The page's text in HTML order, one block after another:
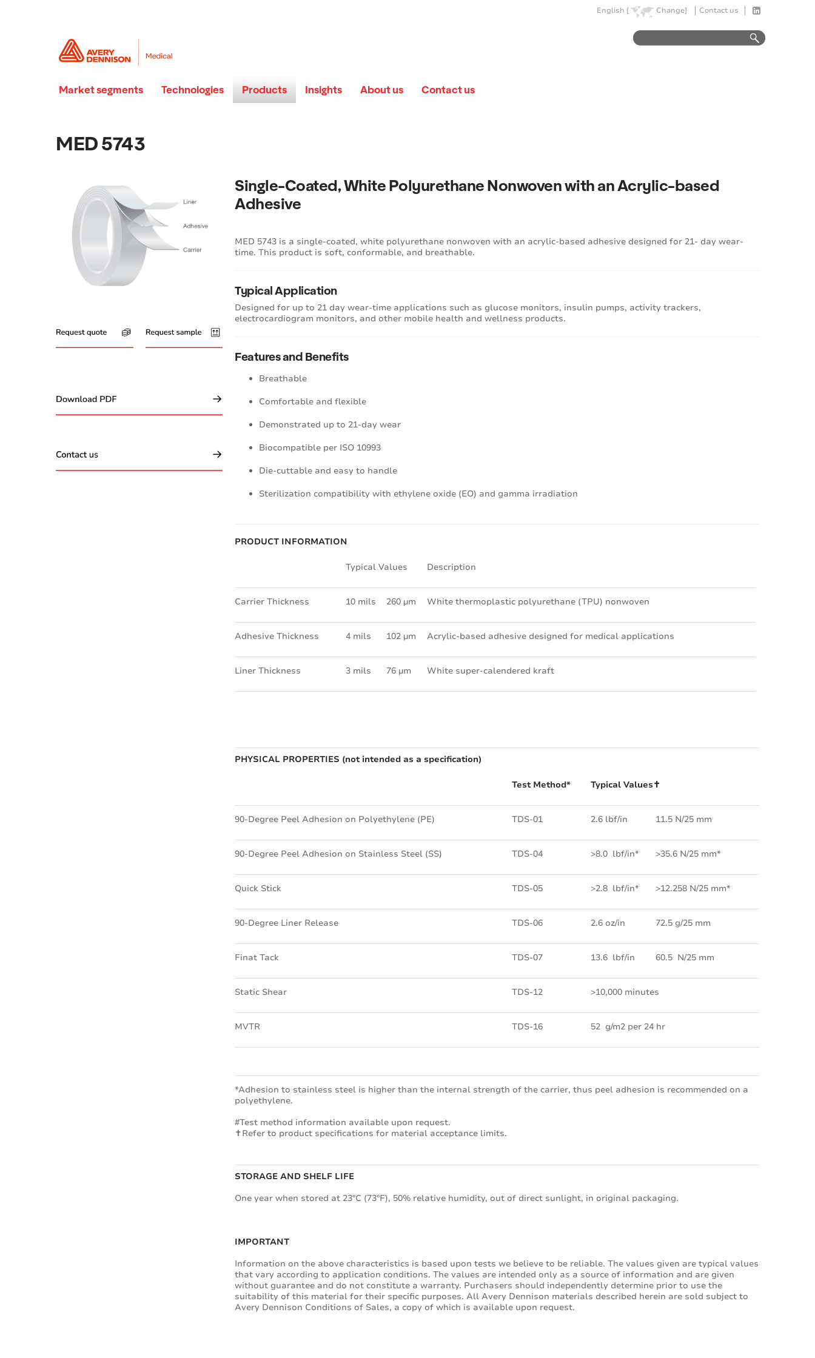
English [ Change] Contact us
Market segments Technologies Products Insights About us Contact us
MED 5743
Single-Coated, White Polyurethane Nonwoven with an Acrylic-based
Adhesive
MED 5743 is a single-coated, white polyurethane nonwoven with an acrylic-based adhesive designed for 21- day wear-
time. This product is soft, conformable, and breathable.
Typical Application
Designed for up to 21 day wear-time applications such as glucose monitors, insulin pumps, activity trackers,
electrocardiogram monitors, and other mobile health and wellness products.
Features and Benefits
Breathable
Comfortable and flexible
Demonstrated up to 21-day wear
Biocompatible per ISO 10993
Die-cuttable and easy to handle
Sterilization compatibility with ethylene oxide (EO) and gamma irradiation
PRODUCT INFORMATION
Typical Values Description
Carrier Thickness 10 mils 260 µm White thermoplastic polyurethane (TPU) nonwoven
Adhesive Thickness 4 mils 102 µm Acrylic-based adhesive designed for medical applications
Liner Thickness 3 mils 76 µm White super-calendered kraft
PHYSICAL PROPERTIES (not intended as a specification)
Test Method* Typical Values✝
90-Degree Peel Adhesion on Polyethylene (PE) TDS-01 2.6 lbf/in 11.5 N/25 mm
90-Degree Peel Adhesion on Stainless Steel (SS) TDS-04 >8.0 lbf/in* >35.6 N/25 mm*
Quick Stick TDS-05 >2.8 lbf/in* >12.258 N/25 mm*
90-Degree Liner Release TDS-06 2.6 oz/in 72.5 g/25 mm
Finat Tack TDS-07 13.6 lbf/in 60.5 N/25 mm
Static Shear TDS-12 >10,000 minutes
MVTR TDS-16 52 g/m2 per 24 hr
*Adhesion to stainless steel is higher than the internal strength of the carrier, thus peel adhesion is recommended on a
polyethylene.
#Test method information available upon request.
✝Refer to product specifications for material acceptance limits.
STORAGE AND SHELF LIFE
One year when stored at 23°C (73°F), 50% relative humidity, out of direct sunlight, in original packaging.
IMPORTANT
Information on the above characteristics is based upon tests we believe to be reliable. The values given are typical values
that vary according to application conditions. The values are intended only as a source of information and are given
without guarantee and do not constitute a warranty. Purchasers should independently determine prior to use the
suitability of this material for their specific purposes. All Avery Dennison materials described herein are sold subject to
Avery Dennison Conditions of Sales, a copy of which is available upon request.